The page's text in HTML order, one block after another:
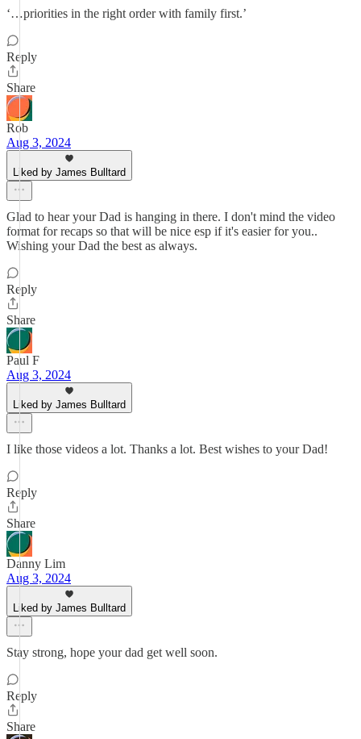
‘…priorities in the right order with family first.’
Reply
Share
Rob
Aug 3, 2024
Liked by James Bulltard
Glad to hear your Dad is hanging in there. I don't mind the video
format for recaps so that will be nice esp if it's easier for you..
Wishing your Dad the best as always.
Reply
Share
Paul F
Aug 3, 2024
Liked by James Bulltard
I like those videos a lot. Thanks a lot. Best wishes to your Dad!
Reply
Share
Danny Lim
Aug 3, 2024
Liked by James Bulltard
Stay strong, hope your dad get well soon.
Reply
Share